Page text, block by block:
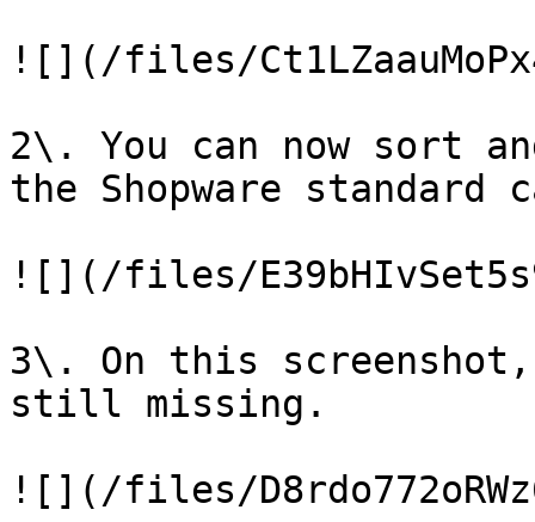
![](/files/
2\. You can now sort
the Shopware standard
![](/files/
3\. On this
still missing.
![](/files/